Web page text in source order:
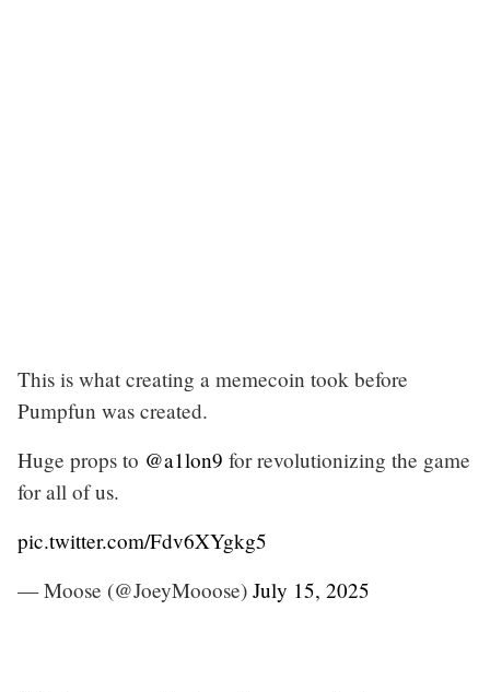
This is what creating a memecoin took before
Pumpfun was created.
Huge props to @a1lon9 for revolutionizing the game
for all of us.
pic.twitter.com/Fdv6XYgkg5
— Moose (@JoeyMooose) July 15, 2025